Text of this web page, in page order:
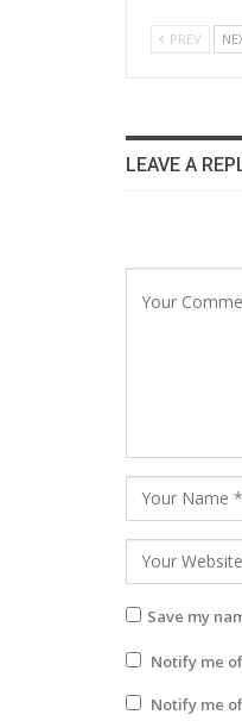
PREV
LEAVE A
Save my
Notify me
Notify me